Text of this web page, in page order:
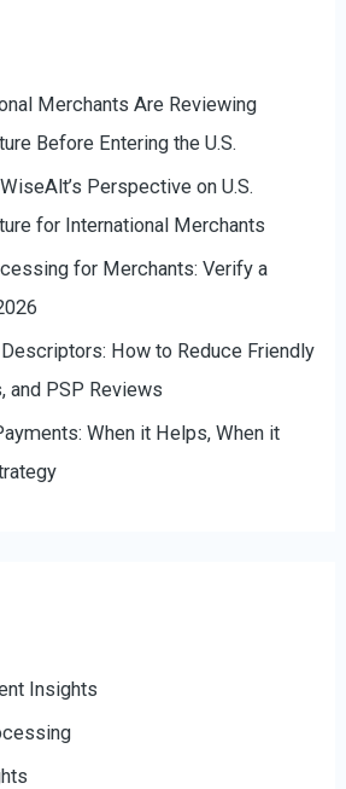
Merchants Are Reviewing
Before Entering the U.S.
Perspective on U.S.
for International Merchants
for Merchants: Verify a
How to Reduce Friendly
and PSP Reviews
When it Helps, When it
Insights